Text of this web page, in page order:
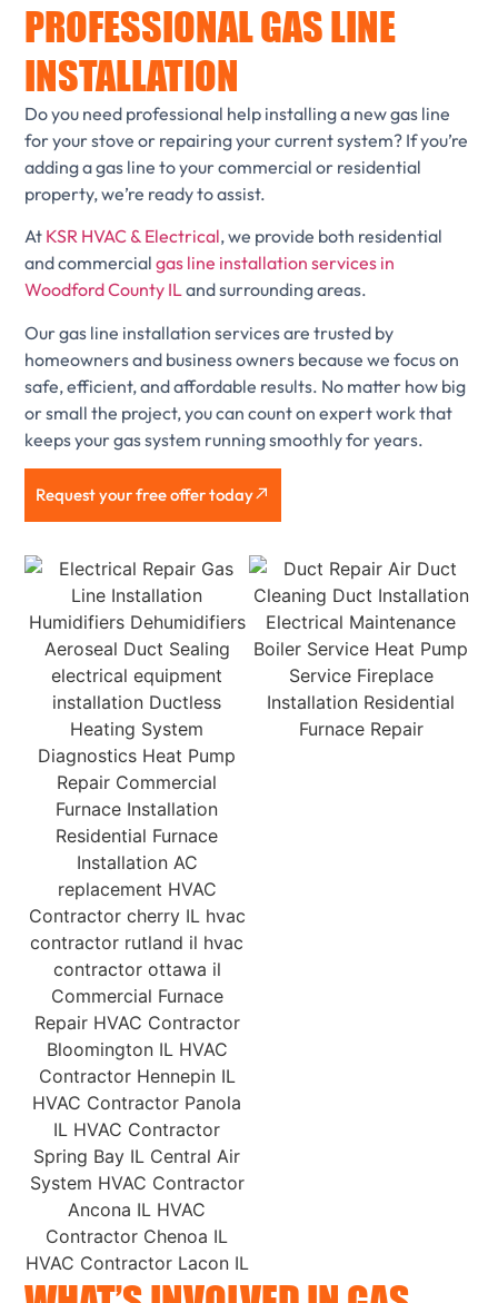
PROFESSIONAL GAS LINE
INSTALLATION
Do you need professional help installing a new gas line
for your stove or repairing your current system? If you’re
adding a gas line to your commercial or residential
property, we’re ready to assist.
At KSR HVAC & Electrical, we provide both residential
and commercialgas line installation services in
Woodford County ILand surrounding areas.
Our gas line installation services are trusted by
homeowners and business owners because we focus on
safe, efficient, and affordable results. No matter how big
or small the project, you can count on expert work that
keeps your gas system running smoothly for years.
Request your free offer today